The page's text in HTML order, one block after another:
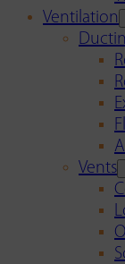
Ventilation
Vents